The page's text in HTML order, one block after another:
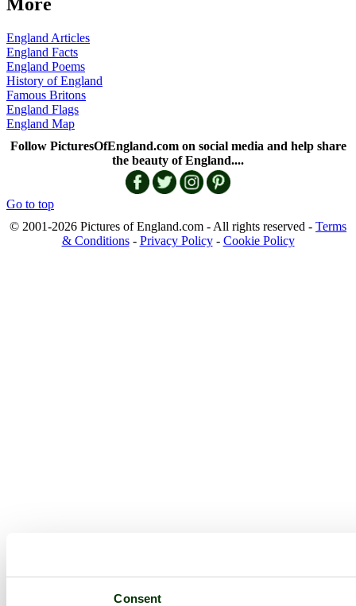
Consent
England Articles
England Facts
England Poems
History of England
Famous Britons
England Flags
England Map
Follow PicturesOfEngland.com on social media and help share
the beauty of England....
Go to top
© 2001-2026 Pictures of England.com - All rights reserved - Terms
& Conditions- Privacy Policy- Cookie Policy